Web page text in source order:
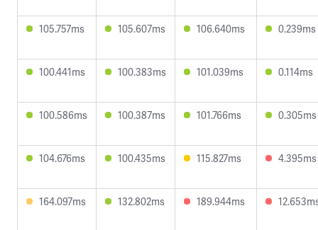
105.757ms 105.607ms 106.640ms 0.239ms
100.441ms 100.383ms 101.039ms 0.114ms
100.586ms 100.387ms 101.766ms 0.305ms
104.676ms 100.435ms 115.827ms 4.395ms
164.097ms 132.802ms 189.944ms